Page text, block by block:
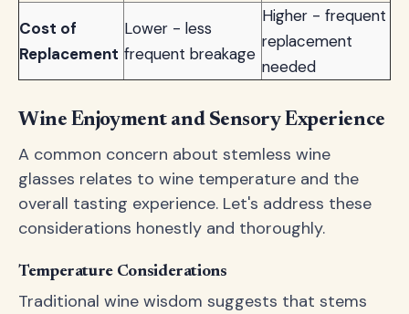
Cost of
Replacement
Lower - less
frequent breakage
Higher - frequent
replacement
needed
Wine Enjoyment and Sensory Experience
A common concern about stemless wine
glasses relates to wine temperature and the
overall tasting experience. Let's address these
considerations honestly and thoroughly.
Temperature Considerations
Traditional wine wisdom suggests that stems